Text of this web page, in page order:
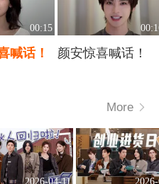
00:15
喊话！ 颜安惊喜喊话！
More
2026-04-11